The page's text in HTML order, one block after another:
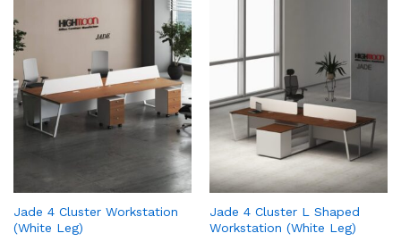
Jade 4 Cluster Workstation
(White Leg)
Jade 4 Cluster L Shaped
Workstation (White Leg)